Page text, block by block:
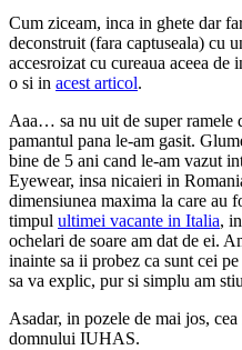
Cum ziceam, inca in ghete dar
deconstruit (fara captuseala) cu
accesroizat cu cureaua aceea de
o si in acest articol.
Aaa… sa nu uit de super ramele
pamantul pana le-am gasit.
bine de 5 ani cand le-am vazut
Eyewear, insa nicaieri in
dimensiunea maxima la care au
timpul ultimei vacante in Italia,
ochelari de soare am dat de ei.
inainte sa ii probez ca sunt cei
sa va explic, pur si simplu am
Asadar, in pozele de mai jos,
domnului IUHAS.